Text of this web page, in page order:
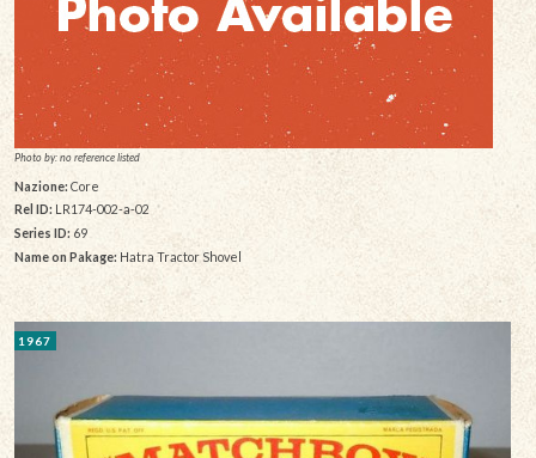
Photo by: no reference listed
Nazione: Core
Rel ID: LR174-002-a-02
Series ID: 69
Name on Pakage:Hatra Tractor Shovel
1967